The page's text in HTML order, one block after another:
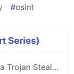
#osint
Series)
🚨 EXPOSED: "Lock N' Key" is a Trojan Stealer posing as a Dev Tool